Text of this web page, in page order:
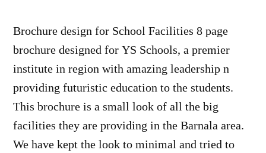
Brochure design for School Facilities 8 page
brochure designed for YS Schools, a premier
institute in region with amazing leadership n
providing futuristic education to the students.
This brochure is a small look of all the big
facilities they are providing in the Barnala area.
We have kept the look to minimal and tried to